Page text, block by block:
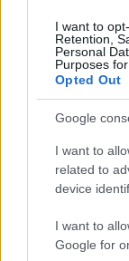
I want to
Retention,
Personal
Purposes
Opted Out
Google
I want to
related to
device
I want to
Google for
A